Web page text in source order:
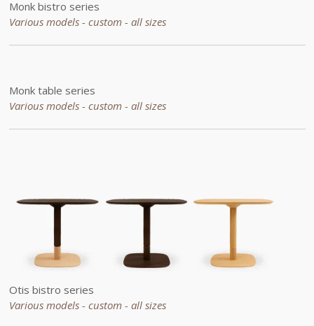
Monk bistro series
Various models - custom - all sizes
Monk table series
Various models - custom - all sizes
Otis bistro series
Various models - custom - all sizes